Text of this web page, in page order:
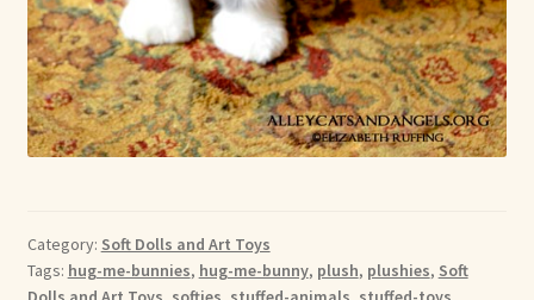
Category: Soft Dolls and Art Toys
Tags: hug-me-bunnies, hug-me-bunny, plush, plushies, Soft